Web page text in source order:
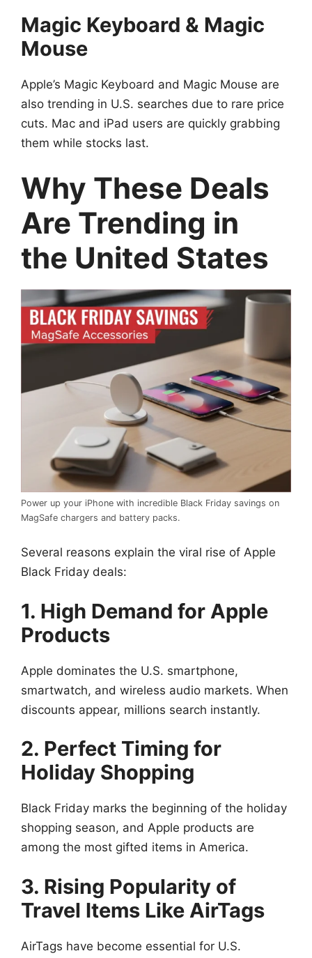
Magic Keyboard & Magic
Mouse
Apple’s Magic Keyboard and Magic Mouse are
also trending in U.S. searches due to rare price
cuts. Mac and iPad users are quickly grabbing
them while stocks last.
Why These Deals
Are Trending in
the United States
Power up your iPhone with incredible Black Friday savings on
MagSafe chargers and battery packs.
Several reasons explain the viral rise of Apple
Black Friday deals:
1. High Demand for Apple
Products
Apple dominates the U.S. smartphone,
smartwatch, and wireless audio markets. When
discounts appear, millions search instantly.
2. Perfect Timing for
Holiday Shopping
Black Friday marks the beginning of the holiday
shopping season, and Apple products are
among the most gifted items in America.
3. Rising Popularity of
Travel Items Like AirTags
AirTags have become essential for U.S.